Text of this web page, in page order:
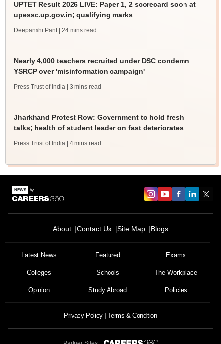
UPTET Result 2026 LIVE: Paper 1, 2 scorecard soon at
upessc.up.gov.in; qualifying marks
Deepanshi Pant | 24 mins read
Nearly 4,000 teachers recruited under DSC condemn
YSRCP over 'misinformation campaign'
Press Trust of India | 3 mins read
Jharkhand Protest Row: Government to hold fresh
talks; health of student leader on fast deteriorates
Press Trust of India | 4 mins read
About Contact Us Site Map Blogs
Latest News Featured Exams
Colleges Schools The Workplace
Opinion Study Abroad Policies
Privacy Policy Terms & Condition